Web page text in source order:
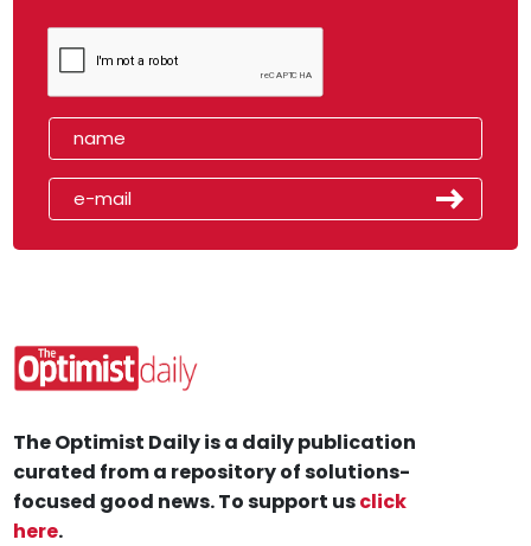
The Optimist Daily is a daily publication
curated from a repository of solutions-
focused good news. To support usclick
here.